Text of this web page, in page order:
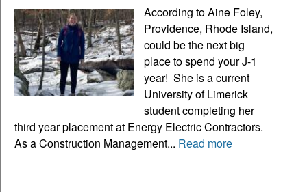
According to Aine Foley,
Providence, Rhode Island,
could be the next big
place to spend your J-1
year! She is a current
University of Limerick
student completing her
third year placement at Energy Electric Contractors.
As a Construction Management... Read more